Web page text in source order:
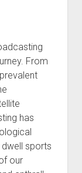
From
has
sports
our